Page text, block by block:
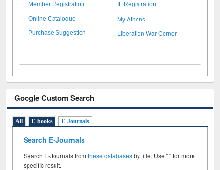
Member Registration IL Registration
Online Catalogue My Athens
Purchase Suggestion Liberation War Corner
Google Custom Search
All E-books E-Journals
Search E-Journals
Search E-Journals fromthese databasesby title. Use " " for more
specific result.